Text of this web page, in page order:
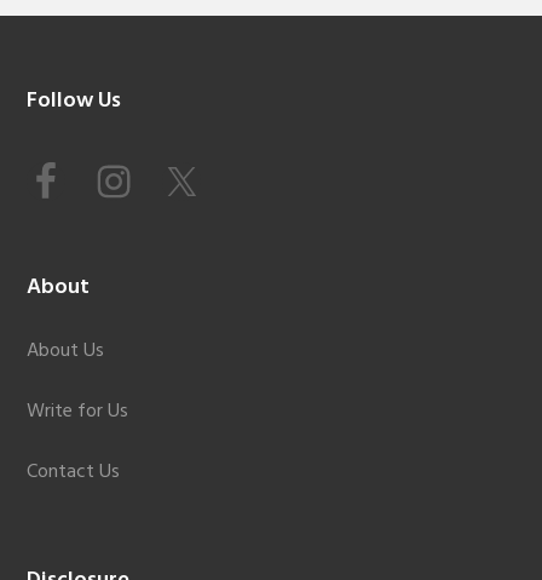
Footer
Follow Us
About
About Us
Write for Us
Contact Us